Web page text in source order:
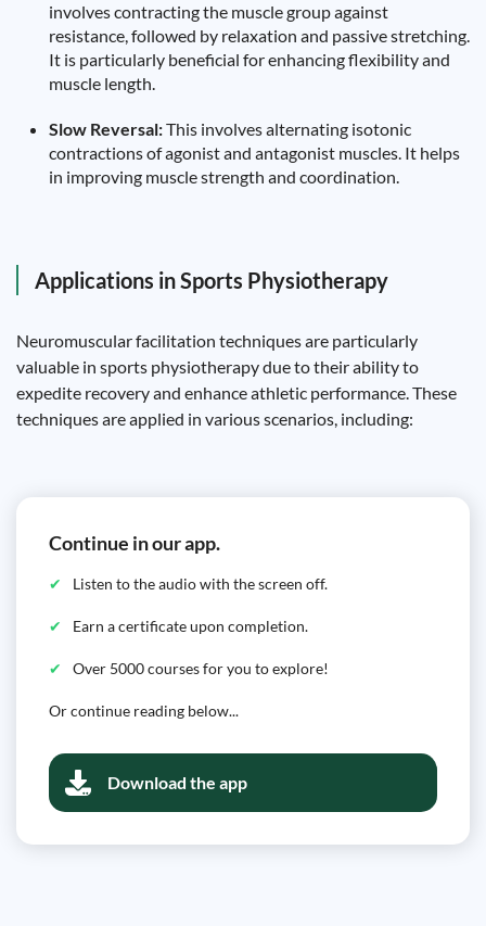
involves contracting the muscle group against
resistance, followed by relaxation and passive stretching.
It is particularly beneficial for enhancing flexibility and
muscle length.
Slow Reversal:This involves alternating isotonic
contractions of agonist and antagonist muscles. It helps
in improving muscle strength and coordination.
Applications in Sports Physiotherapy
Neuromuscular facilitation techniques are particularly
valuable in sports physiotherapy due to their ability to
expedite recovery and enhance athletic performance. These
techniques are applied in various scenarios, including:
Continue in our app.
Listen to the audio with the screen off.
Earn a certificate upon completion.
Over 5000 courses for you to explore!
Or continue reading below...
Download the app